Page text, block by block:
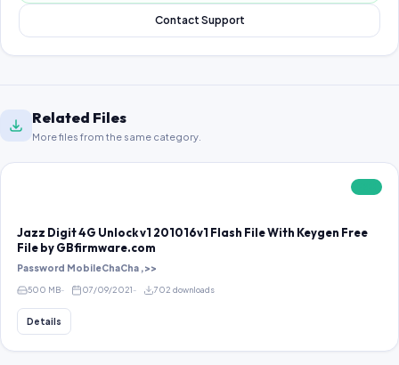
Contact Support
Related Files
More files from the same category.
Jazz Digit 4G Unlock v1 201016v1 Flash File With Keygen Free
File by GBfirmware.com
Password MobileChaCha ,>>
500 MB 07/09/2021 702 downloads
Details